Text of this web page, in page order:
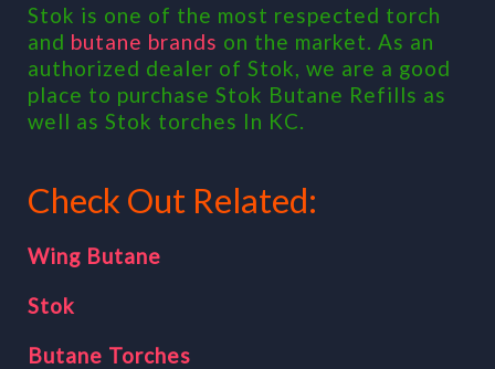
Stok is one of the most respected torch
and butane brands on the market. As an
authorized dealer of Stok, we are a good
place to purchase Stok Butane Refills as
well as Stok torches In KC.
Check Out Related:
Wing Butane
Stok
Butane Torches